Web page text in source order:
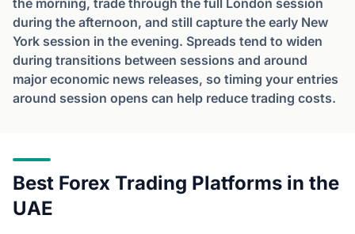
the morning, trade through the full London session
during the afternoon, and still capture the early New
York session in the evening. Spreads tend to widen
during transitions between sessions and around
major economic news releases, so timing your entries
around session opens can help reduce trading costs.
Best Forex Trading Platforms in the
UAE